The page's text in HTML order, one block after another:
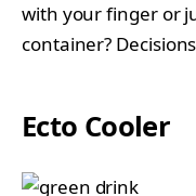
with your finger or
container?
Ecto Cooler